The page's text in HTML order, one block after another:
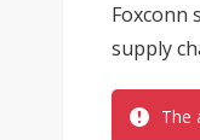
Foxconn
supply
The